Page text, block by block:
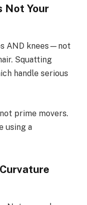
Not Your
AND knees—not
Squatting
handle serious
prime movers.
using a